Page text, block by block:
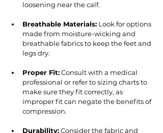
loosening near the calf.
Breathable Materials: Look for options
made from moisture-wicking and
breathable fabrics to keep the feet and
legs dry.
Proper Fit: Consult with a medical
professional or refer to sizing charts to
make sure they fit correctly, as
improper fit can negate the benefits of
compression.
Durability: Consider the fabric and